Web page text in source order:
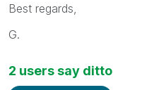
Best regards,
G.
2 users say ditto